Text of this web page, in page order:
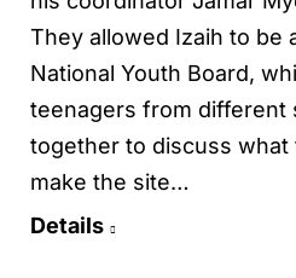
They allowed Izaih to be
National Youth Board,
teenagers from different
together to discuss what
make the site…
Details